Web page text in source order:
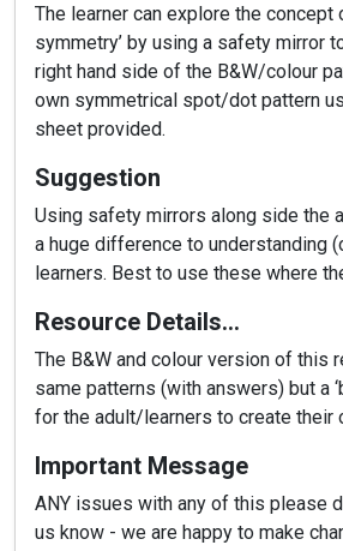
The learner can explore the concept
symmetry’ by using a safety mirror
right hand side of the B&W/colour
own symmetrical spot/dot pattern
sheet provided.
Suggestion
Using safety mirrors along side the
a huge difference to understanding
learners. Best to use these where
Resource Details…
The B&W and colour version of this
same patterns (with answers) but a
for the adult/learners to create their
Important Message
ANY issues with any of this please
us know - we are happy to make